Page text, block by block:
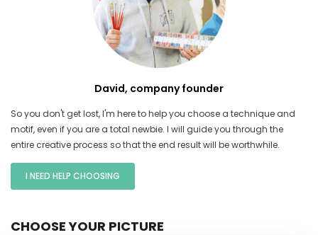
David, company founder
So you don't get lost, I'm here to help you choose a technique and
motif, even if you are a total newbie. I will guide you through the
entire creative process so that the end result will be worthwhile.
I NEED HELP CHOOSING
CHOOSE YOUR PICTURE